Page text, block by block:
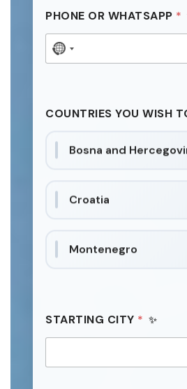
PHONE OR WHATSAPP *
N
o
u
d
COUNTRIES YOU WISH
Bosna and
Croatia
Montenegro
STARTING CITY *